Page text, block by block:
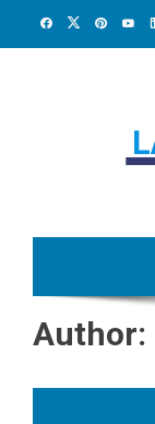
Author: